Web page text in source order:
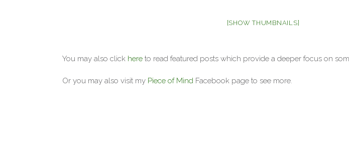
[SHOW THUMBNAILS]
You may also click here to read featured posts which provide a deeper focus on
Or you may also visit my Piece of Mind Facebook page to see more.